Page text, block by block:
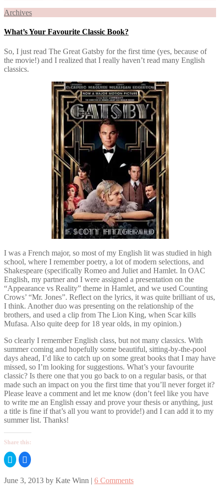
Archives
What’s Your Favourite Classic Book?
So, I just read The Great Gatsby for the first time (yes, because of
the movie!) and I realized that I really haven’t read many English
classics.
I was a French major, so most of my English lit was studied in high
school, where I remember poetry, a lot of modern selections, and
Shakespeare (specifically Romeo and Juliet and Hamlet. In OAC
English, my partner and I were assigned a presentation on the
“Appearance vs Reality” theme in Hamlet, and we used Counting
Crows’ “Mr. Jones”. Reflect on the lyrics, it was quite brilliant of us,
I think. Another duo was presenting on the relationship of the
brothers, and used a clip from The Lion King, when Scar kills
Mufasa. Also quite deep for 18 year olds, in my opinion.)
So clearly I remember English class, but not many classics. With
summer coming and hopefully some beautiful, sitting-by-the-pool
days ahead, I’d like to catch up on some great books that I may have
missed, so I’m looking for suggestions. What’s your favourite
classic? Is there one that you go back to on a regular basis, or that
made such an impact on you the first time that you’ll never forget it?
Please leave a comment and let me know (don’t feel like you have
to write me an English essay and prove your thesis or anything, just
a title is fine if that’s all you want to provide!) and I can add it to my
summer list. Thanks!
Share this:
Click
to
share
Twitter
Click
to
Facebook
June 3, 2013 by Kate Winn | 6 Comments